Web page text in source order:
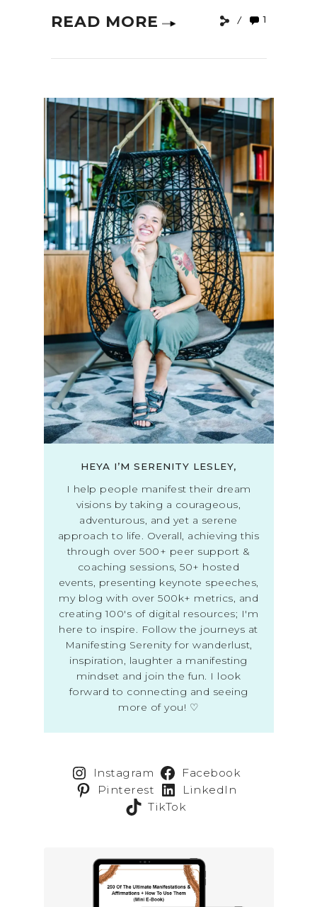
READ MORE 1
HEYA I’M SERENITY LESLEY,
I help people manifest their dream
visions by taking a courageous,
adventurous, and yet a serene
approach to life. Overall, achieving this
through over 500+ peer support &
coaching sessions, 50+ hosted
events, presenting keynote speeches,
my blog with over 500k+ metrics, and
creating 100's of digital resources; I'm
here to inspire. Follow the journeys at
Manifesting Serenity for wanderlust,
inspiration, laughter a manifesting
mindset and join the fun. I look
forward to connecting and seeing
more of you! ♡
Instagram
Facebook
Pinterest
LinkedIn
TikTok